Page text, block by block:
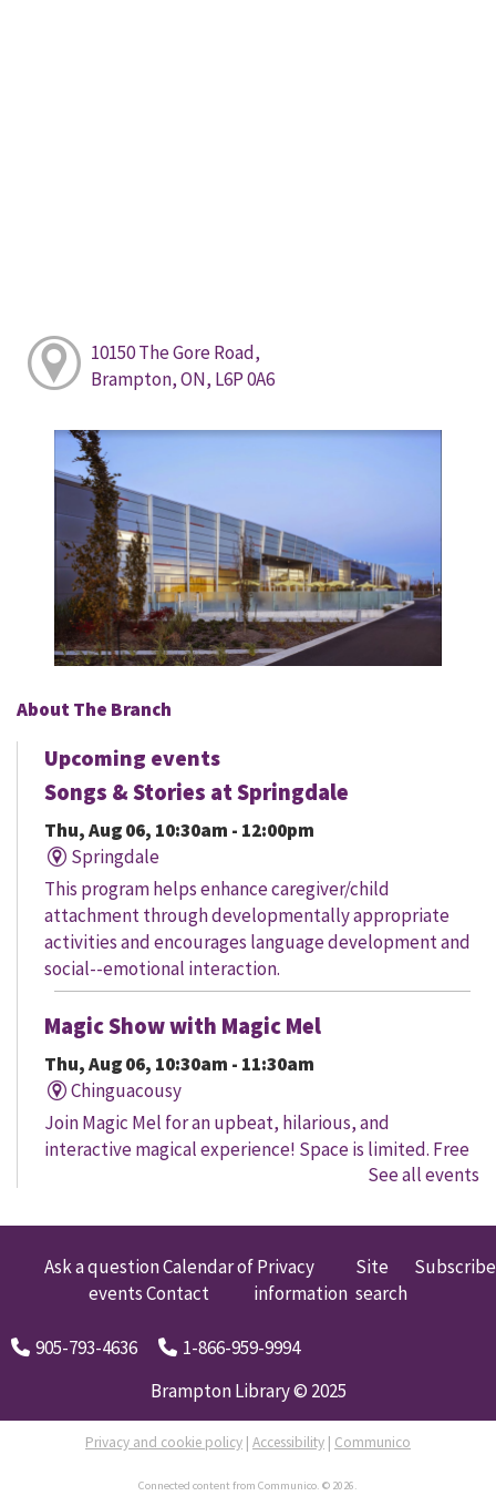
10150 The Gore Road,
Brampton, ON, L6P 0A6
About The Branch
Upcoming events
Songs & Stories at Springdale
Thu, Aug 06, 10:30am - 12:00pm
Springdale
This program helps enhance caregiver/child
attachment through developmentally appropriate
activities and encourages language development and
social--emotional interaction.
Magic Show with Magic Mel
Thu, Aug 06, 10:30am - 11:30am
Chinguacousy
Join Magic Mel for an upbeat, hilarious, and
interactive magical experience! Space is limited. Free
tickets will be handed out 30 minutes before the
Family Storytime
Thu, Aug 06, 10:30am - 11:00am
Let's get every child ready to read! Bring your family
to this interactive storytime where we'll share some of
our favourite songs and play together to promote
early learning. Everyone is welcome.
See all events
Ask a questionCalendar of
eventsContact
Privacy
information
Site
search
Subscribe
905-793-4636
1-866-959-9994
Brampton Library © 2025
Privacy and cookie policy | Accessibility | Communico
Connected content from Communico. © 2026.